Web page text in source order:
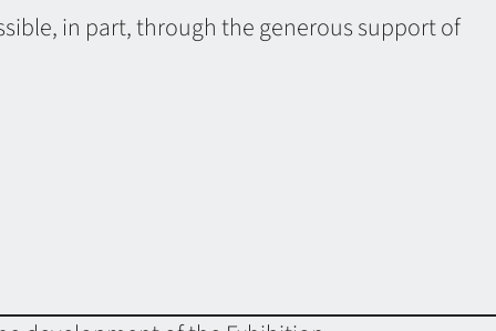
in part, through the generous support of